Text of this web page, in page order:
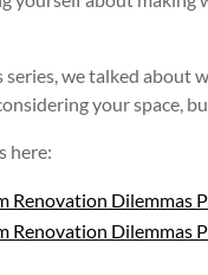
we talked about
your space,
here:
Renovation Dilemmas
Renovation Dilemmas